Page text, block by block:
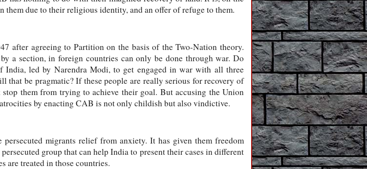
due to their religious identity, and an offer of refuge to them.
after agreeing to Partition on the basis of the Two-Nation theory.
a section, in foreign countries can only be done through war. Do
India, led by Narendra Modi, to get engaged in war with all three
that be pragmatic? If these people are really serious for recovery of
them from trying to achieve their goal. But accusing the Union
by enacting CAB is not only childish but also vindictive.
migrants relief from anxiety. It has given them freedom
group that can help India to present their cases in different
are treated in those countries.